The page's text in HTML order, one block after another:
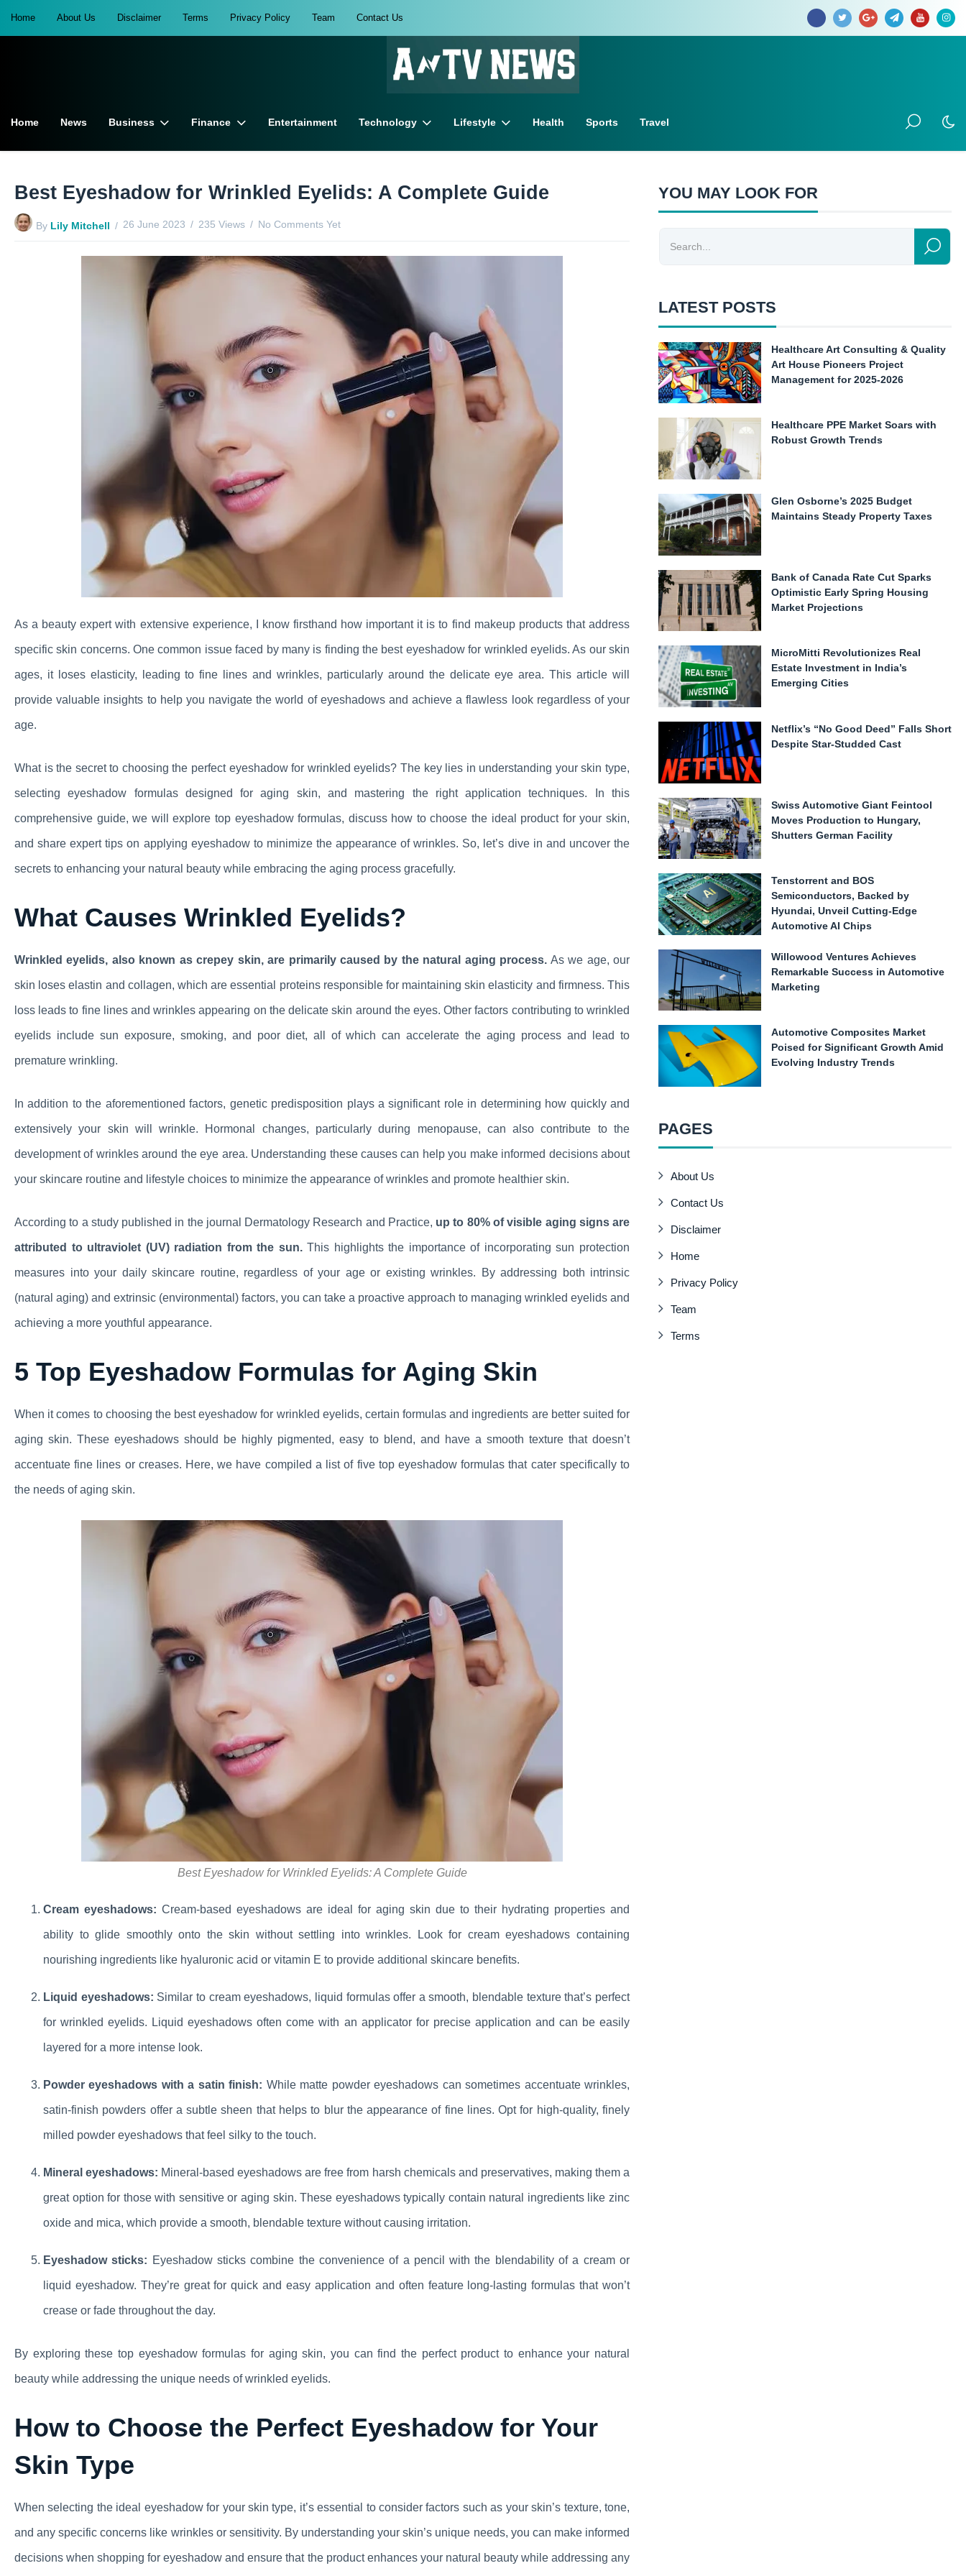
Home About Us Disclaimer Terms Privacy Policy Team Contact Us
Home News Business Finance Entertainment Technology Lifestyle Health Sports Travel
Best Eyeshadow for Wrinkled Eyelids: A Complete Guide
By Lily Mitchell 26 June 2023 235 Views No Comments Yet
As a beauty expert with extensive experience, I know firsthand how important it is to find makeup products that address
specific skin concerns. One common issue faced by many is finding the best eyeshadow for wrinkled eyelids. As our skin
ages, it loses elasticity, leading to fine lines and wrinkles, particularly around the delicate eye area. This article will
provide valuable insights to help you navigate the world of eyeshadows and achieve a flawless look regardless of your
age.
What is the secret to choosing the perfect eyeshadow for wrinkled eyelids? The key lies in understanding your skin type,
selecting eyeshadow formulas designed for aging skin, and mastering the right application techniques. In this
comprehensive guide, we will explore top eyeshadow formulas, discuss how to choose the ideal product for your skin,
and share expert tips on applying eyeshadow to minimize the appearance of wrinkles. So, let’s dive in and uncover the
secrets to enhancing your natural beauty while embracing the aging process gracefully.
What Causes Wrinkled Eyelids?
Wrinkled eyelids, also known as crepey skin, are primarily caused by the natural aging process. As we age, our
skin loses elastin and collagen, which are essential proteins responsible for maintaining skin elasticity and firmness. This
loss leads to fine lines and wrinkles appearing on the delicate skin around the eyes. Other factors contributing to wrinkled
eyelids include sun exposure, smoking, and poor diet, all of which can accelerate the aging process and lead to
premature wrinkling.
In addition to the aforementioned factors, genetic predisposition plays a significant role in determining how quickly and
extensively your skin will wrinkle. Hormonal changes, particularly during menopause, can also contribute to the
development of wrinkles around the eye area. Understanding these causes can help you make informed decisions about
your skincare routine and lifestyle choices to minimize the appearance of wrinkles and promote healthier skin.
According to a study published in the journal Dermatology Research and Practice, up to 80% of visible aging signs are
attributed to ultraviolet (UV) radiation from the sun.This highlights the importance of incorporating sun protection
measures into your daily skincare routine, regardless of your age or existing wrinkles. By addressing both intrinsic
(natural aging) and extrinsic (environmental) factors, you can take a proactive approach to managing wrinkled eyelids and
achieving a more youthful appearance.
5 Top Eyeshadow Formulas for Aging Skin
When it comes to choosing the best eyeshadow for wrinkled eyelids, certain formulas and ingredients are better suited for
aging skin. These eyeshadows should be highly pigmented, easy to blend, and have a smooth texture that doesn’t
accentuate fine lines or creases. Here, we have compiled a list of five top eyeshadow formulas that cater specifically to
the needs of aging skin.
Best Eyeshadow for Wrinkled Eyelids: A Complete Guide
Cream eyeshadows: Cream-based eyeshadows are ideal for aging skin due to their hydrating properties and
ability to glide smoothly onto the skin without settling into wrinkles. Look for cream eyeshadows containing
nourishing ingredients like hyaluronic acid or vitamin E to provide additional skincare benefits.
Liquid eyeshadows: Similar to cream eyeshadows, liquid formulas offer a smooth, blendable texture that’s perfect
for wrinkled eyelids. Liquid eyeshadows often come with an applicator for precise application and can be easily
layered for a more intense look.
Powder eyeshadows with a satin finish: While matte powder eyeshadows can sometimes accentuate wrinkles,
satin-finish powders offer a subtle sheen that helps to blur the appearance of fine lines. Opt for high-quality, finely
milled powder eyeshadows that feel silky to the touch.
Mineral eyeshadows: Mineral-based eyeshadows are free from harsh chemicals and preservatives, making them a
great option for those with sensitive or aging skin. These eyeshadows typically contain natural ingredients like zinc
oxide and mica, which provide a smooth, blendable texture without causing irritation.
Eyeshadow sticks: Eyeshadow sticks combine the convenience of a pencil with the blendability of a cream or
liquid eyeshadow. They’re great for quick and easy application and often feature long-lasting formulas that won’t
crease or fade throughout the day.
By exploring these top eyeshadow formulas for aging skin, you can find the perfect product to enhance your natural
beauty while addressing the unique needs of wrinkled eyelids.
How to Choose the Perfect Eyeshadow for Your
Skin Type
When selecting the ideal eyeshadow for your skin type, it’s essential to consider factors such as your skin’s texture, tone,
and any specific concerns like wrinkles or sensitivity. By understanding your skin’s unique needs, you can make informed
decisions when shopping for eyeshadow and ensure that the product enhances your natural beauty while addressing any
YOU MAY LOOK FOR
LATEST POSTS
Healthcare Art Consulting & Quality
Art House Pioneers Project
Management for 2025-2026
Healthcare PPE Market Soars with
Robust Growth Trends
Glen Osborne’s 2025 Budget
Maintains Steady Property Taxes
Bank of Canada Rate Cut Sparks
Optimistic Early Spring Housing
Market Projections
MicroMitti Revolutionizes Real
Estate Investment in India’s
Emerging Cities
Netflix’s “No Good Deed” Falls Short
Despite Star-Studded Cast
Swiss Automotive Giant Feintool
Moves Production to Hungary,
Shutters German Facility
Tenstorrent and BOS
Semiconductors, Backed by
Hyundai, Unveil Cutting-Edge
Automotive AI Chips
Willowood Ventures Achieves
Remarkable Success in Automotive
Marketing
Automotive Composites Market
Poised for Significant Growth Amid
Evolving Industry Trends
PAGES
About Us
Contact Us
Disclaimer
Home
Privacy Policy
Team
Terms